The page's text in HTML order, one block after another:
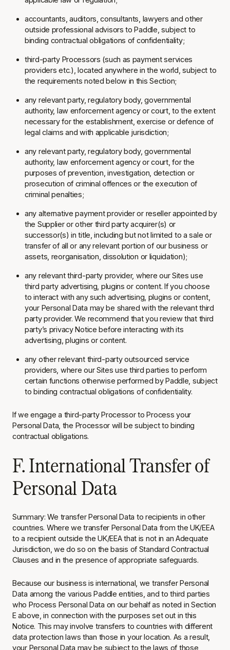
accountants, auditors, consultants, lawyers and other
outside professional advisors to Paddle, subject to
binding contractual obligations of confidentiality;
third-party Processors (such as payment services
providers etc.), located anywhere in the world, subject to
the requirements noted below in this Section;
any relevant party, regulatory body, governmental
authority, law enforcement agency or court, to the extent
necessary for the establishment, exercise or defence of
legal claims and with applicable jurisdiction;
any relevant party, regulatory body, governmental
authority, law enforcement agency or court, for the
purposes of prevention, investigation, detection or
prosecution of criminal offences or the execution of
criminal penalties;
any alternative payment provider or reseller appointed by
the Supplier or other third party acquirer(s) or
successor(s) in title, including but not limited to a sale or
transfer of all or any relevant portion of our business or
assets, reorganisation, dissolution or liquidation);
any relevant third-party provider, where our Sites use
third party advertising, plugins or content. If you choose
to interact with any such advertising, plugins or content,
your Personal Data may be shared with the relevant third
party provider. We recommend that you review that third
party’s privacy Notice before interacting with its
advertising, plugins or content.
any other relevant third-party outsourced service
providers, where our Sites use third parties to perform
certain functions otherwise performed by Paddle, subject
to binding contractual obligations of confidentiality.
If we engage a third-party Processor to Process your
Personal Data, the Processor will be subject to binding
contractual obligations.
F. International Transfer of
Personal Data
Summary: We transfer Personal Data to recipients in other
countries. Where we transfer Personal Data from the UK/EEA
to a recipient outside the UK/EEA that is not in an Adequate
Jurisdiction, we do so on the basis of Standard Contractual
Clauses and in the presence of appropriate safeguards.
Because our business is international, we transfer Personal
Data among the various Paddle entities, and to third parties
who Process Personal Data on our behalf as noted in Section
E above, in connection with the purposes set out in this
Notice. This may involve transfers to countries with different
data protection laws than those in your location. As a result,
your Personal Data may be subject to the laws of those